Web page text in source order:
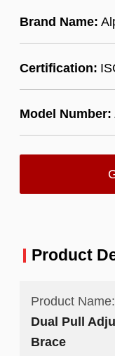
Brand Name:
Certification:
Model Number:
Product
Product Name:
Dual Pull
Brace